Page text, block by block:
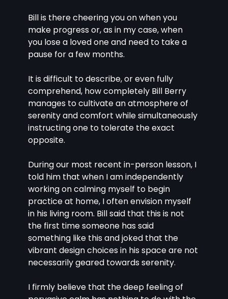
Bill is there cheering you on when you
make progress or, as in my case, when
you lose a loved one and need to take a
pause for a few months.
It is difficult to describe, or even fully
comprehend, how completely Bill Berry
manages to cultivate an atmosphere of
serenity and comfort while simultaneously
instructing one to tolerate the exact
opposite.
During our most recent in-person lesson, I
told him that when I am independently
working on calming myself to begin
practice at home, I often envision myself
in his living room. Bill said that this is not
the first time someone has said
something like this and joked that the
vibrant design choices in his space are not
necessarily geared towards serenity.
I firmly believe that the deep feeling of